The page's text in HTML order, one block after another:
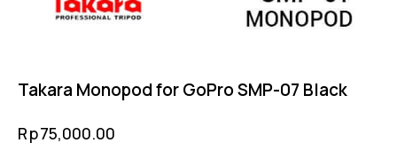
Takara Monopod for GoPro SMP-07 Black
Rp75,000.00